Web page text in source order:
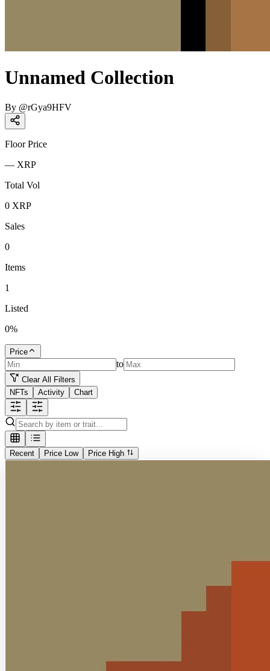
Unnamed Collection
By @rGya9HFV
Floor Price
— XRP
Total Vol
0 XRP
Sales
0
Items
1
Listed
0%
Price
to
Clear All Filters
NFTs
Activity Chart
Recent Price Low Price High